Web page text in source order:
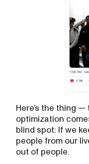
Here’s the thing
optimization
blind spot: If we
people from our
out of people.